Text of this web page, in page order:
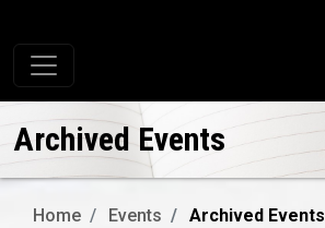
Toggle navigation
Archived Events
Home Events Archived Events